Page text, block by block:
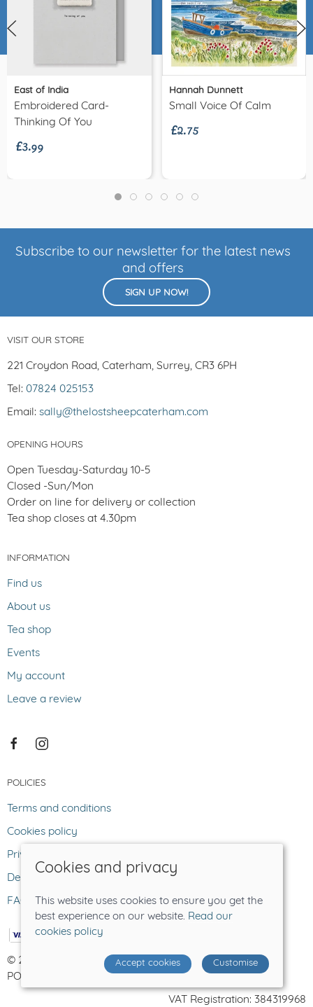
East of India
Embroidered Card-
Thinking Of You
£3.99
Hannah Dunnett
Small Voice Of Calm
£2.75
Subscribe to our newsletter for the latest news
and offers
SIGN UP NOW!
VISIT OUR STORE
221 Croydon Road, Caterham, Surrey, CR3 6PH
Tel: 07824 025153
Email: sally@thelostsheepcaterham.com
OPENING HOURS
Open Tuesday-Saturday 10-5
Closed -Sun/Mon
Order on line for delivery or collection
Tea shop closes at 4.30pm
INFORMATION
Find us
About us
Tea shop
Events
My account
Leave a review
POLICIES
Terms and conditions
Cookies policy
Privacy policy
Delivery and returns policy
FAQ
© 2026 The Lost Sheep |Site map
POS and eCommerce bySaledock
VAT Registration: 384319968
Cookies and privacy
This website uses cookies to ensure you get the
best experience on our website. Read our
cookies policy
Accept cookies Customise